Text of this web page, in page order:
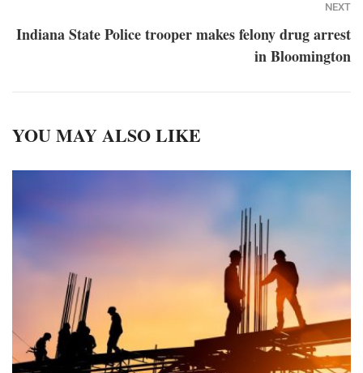
NEXT
Indiana State Police trooper makes felony drug arrest
in Bloomington
YOU MAY ALSO LIKE